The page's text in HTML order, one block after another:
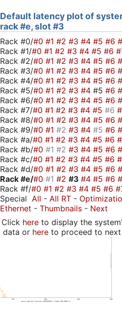
Default latency plot of
rack #e, slot #3
Rack #0/#0 #1 #2 #3 #4 #5 #6
Rack #1/#0 #1 #2 #3 #4 #5 #6
Rack #2/#0 #1 #2 #3 #4 #5 #6
Rack #3/#0 #1 #2 #3 #4 #5 #6
Rack #4/#0 #1 #2 #3 #4 #5 #6
Rack #5/#0 #1 #2 #3 #4 #5 #6
Rack #6/#0 #1 #2 #3 #4 #5 #6
Rack #7/#0 #1 #2 #3 #4 #5 #6
Rack #8/#0 #1 #2 #3 #4 #5 #6
Rack #9/#0 #1 #2 #3 #4 #5 #6
Rack #a/#0 #1 #2 #3 #4 #5 #6
Rack #b/#0 #1 #2 #3 #4 #5 #6
Rack #c/#0 #1 #2 #3 #4 #5 #6
Rack #d/#0 #1 #2 #3 #4 #5 #6
Rack #e/#0 #1 #2 #3 #4 #5 #6
Rack #f/#0 #1 #2 #3 #4 #5 #6
Special All - All RT -
Ethernet - Thumbnails - Next
Click hereto display the
data or hereto proceed to next